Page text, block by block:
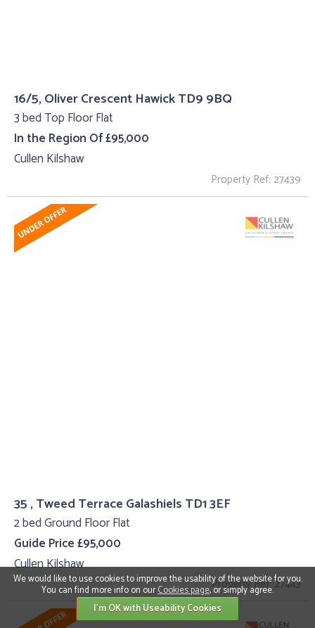
16/5, Oliver Crescent Hawick TD9 9BQ
3 bed Top Floor Flat
In the Region Of £95,000
Cullen Kilshaw
Property Ref: 27439
35 , Tweed Terrace Galashiels TD1 3EF
2 bed Ground Floor Flat
Guide Price £95,000
Cullen Kilshaw
Property Ref: 27443
We would like to use cookies to improve the usability of the website for you.
You can find more info on ourCookies page, or simply agree.
I'm OK with Useability Cookies